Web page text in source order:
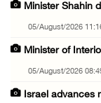
Minister Shahin
05/August/2026
Minister of
05/August/2026
Israel advances